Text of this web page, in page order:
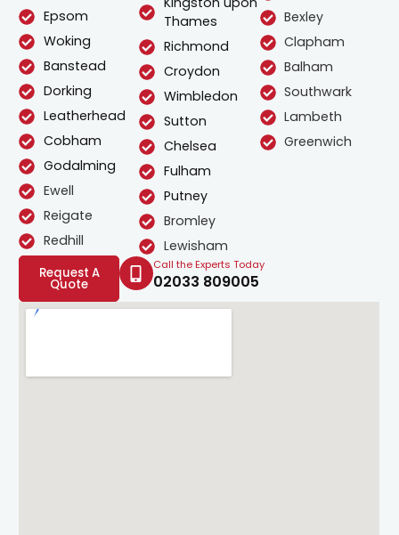
Epsom
Woking
Banstead
Dorking
Leatherhead
Cobham
Godalming
Ewell
Reigate
Redhill
Thames
Richmond
Croydon
Wimbledon
Sutton
Chelsea
Fulham
Putney
Bromley
Lewisham
Bexley
Clapham
Balham
Southwark
Lambeth
Greenwich
Request A
Quote
Call the Experts Today
02033 809005